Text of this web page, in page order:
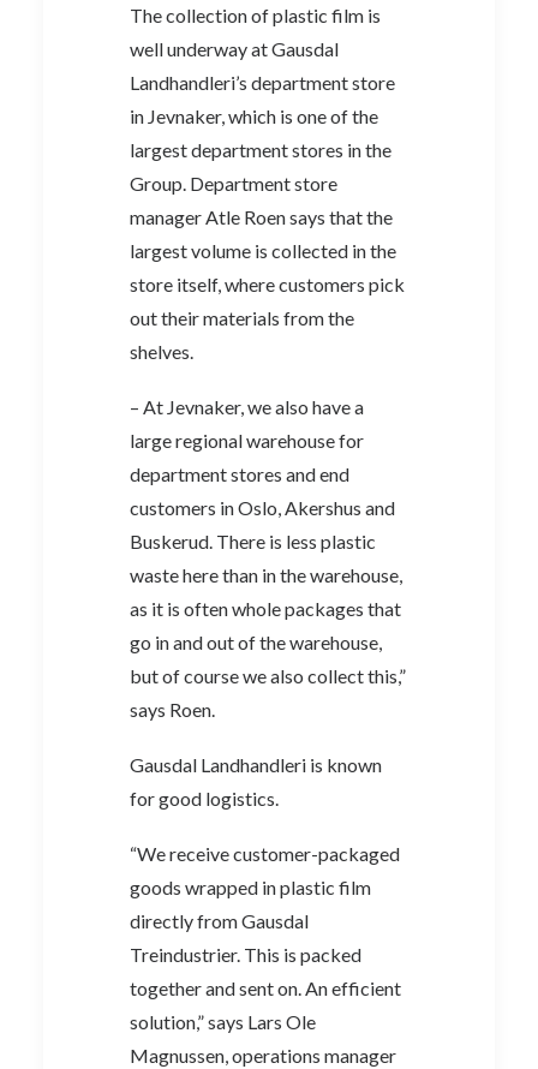
The collection of plastic film is
well underway at Gausdal
Landhandleri’s department store
in Jevnaker, which is one of the
largest department stores in the
Group. Department store
manager Atle Roen says that the
largest volume is collected in the
store itself, where customers pick
out their materials from the
shelves.
– At Jevnaker, we also have a
large regional warehouse for
department stores and end
customers in Oslo, Akershus and
Buskerud. There is less plastic
waste here than in the warehouse,
as it is often whole packages that
go in and out of the warehouse,
but of course we also collect this,”
says Roen.
Gausdal Landhandleri is known
for good logistics.
“We receive customer-packaged
goods wrapped in plastic film
directly from Gausdal
Treindustrier. This is packed
together and sent on. An efficient
solution,” says Lars Ole
Magnussen, operations manager